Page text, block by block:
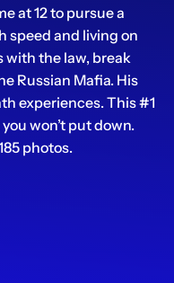
at 12 to pursue a
speed and living on
with the law, break
Russian Mafia. His
experiences. This #1
won’t put down.
photos.